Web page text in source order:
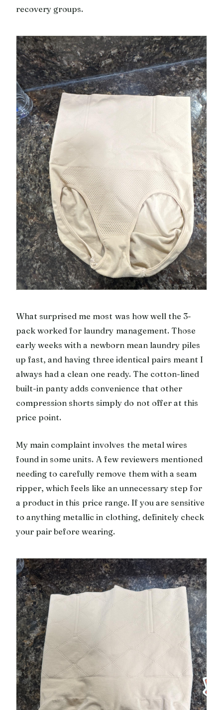
recovery groups.
What surprised me most was how well the 3-
pack worked for laundry management. Those
early weeks with a newborn mean laundry piles
up fast, and having three identical pairs meant I
always had a clean one ready. The cotton-lined
built-in panty adds convenience that other
compression shorts simply do not offer at this
price point.
My main complaint involves the metal wires
found in some units. A few reviewers mentioned
needing to carefully remove them with a seam
ripper, which feels like an unnecessary step for
a product in this price range. If you are sensitive
to anything metallic in clothing, definitely check
your pair before wearing.